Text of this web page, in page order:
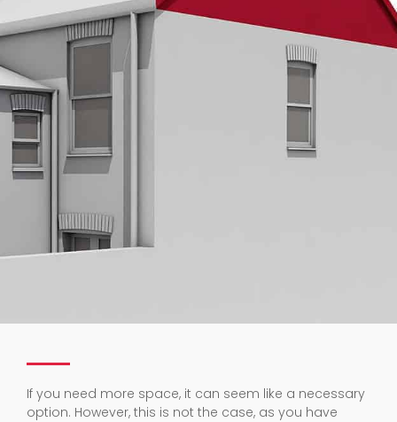
If you need more space, it can seem like a necessary
option. However, this is not the case, as you have